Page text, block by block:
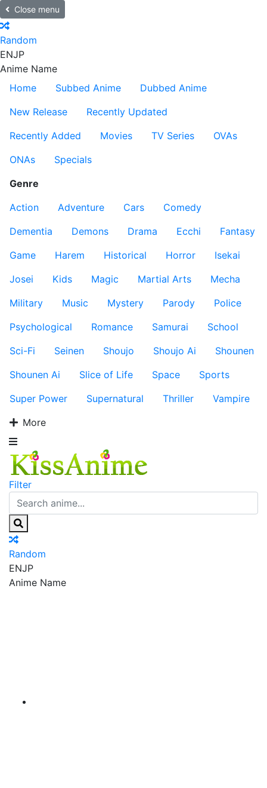
Close menu
Random
ENJP
Anime Name
Home
Subbed Anime
Dubbed Anime
New Release
Recently Updated
Recently Added
Movies TV Series
OVAs
ONAs
Specials
Genre
Action
Adventure Cars
Comedy
Dementia
Demons Drama Ecchi
Fantasy
Game
Harem Historical Horror
Isekai
Josei
Kids Magic Martial Arts
Mecha
Military
Music Mystery Parody
Police
Psychological
Romance Samurai
School
Sci-Fi
Seinen Shoujo Shoujo Ai
Shounen
Shounen Ai
Slice of Life Space
Sports
Super Power
Supernatural Thriller
Vampire
More
Filter
Random
ENJP
Anime Name